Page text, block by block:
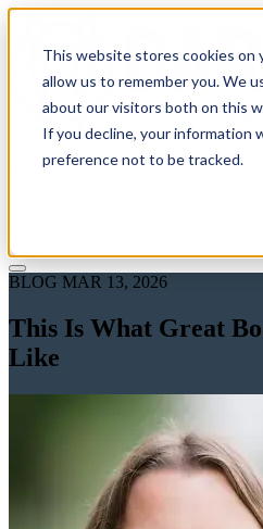
This website stores cookies on
allow us to remember you. We
about our visitors both on this
If you decline, your information
preference not to be tracked.
Solutions
BLOG MAR 13, 2026
This Is What Great
Like